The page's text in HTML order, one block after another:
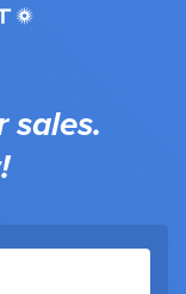
sales.